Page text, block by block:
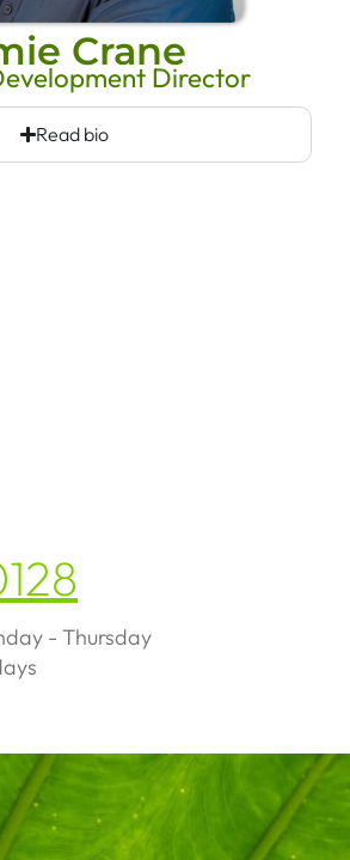
Crane
Director
Read bio
- Thursday